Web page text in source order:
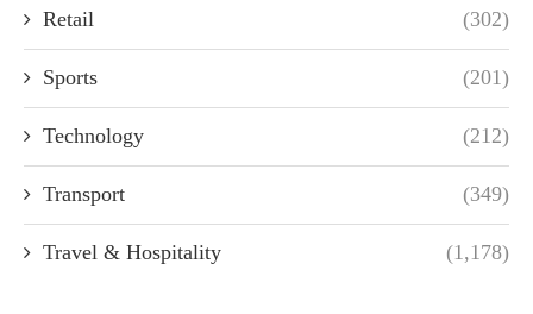
Retail (302)
Sports (201)
Technology (212)
Transport (349)
Travel & Hospitality (1,178)